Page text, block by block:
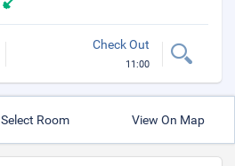
Check Out
11:00
Select Room View On Map